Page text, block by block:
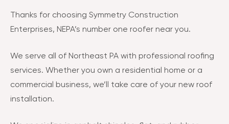
Thanks for choosing Symmetry Construction
Enterprises, NEPA’s number one roofer near you.
We serve all of Northeast PA with professional roofing
services. Whether you own a residential home or a
commercial business, we’ll take care of your new roof
installation.